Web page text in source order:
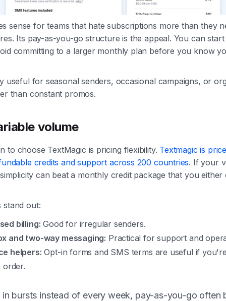
sense for teams that hate subscriptions more than they
Its pay-as-you-go structure is the appeal. You can
committing to a larger monthly plan before you know
useful for seasonal senders, occasional campaigns, or
than constant promos.
volume
to choose TextMagic is pricing flexibility. Textmagic is
credits and support across 200 countries. If your
can beat a monthly credit package that you
stand out:
billing: Good for irregular senders.
and two-way messaging: Practical for support and
helpers: Opt-in forms and SMS terms are useful if
order.
bursts instead of every week, pay-as-you-go often